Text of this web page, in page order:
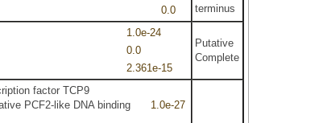
0.0
terminus
1.0e-24
0.0
2.361e-15
Putative
Complete
factor TCP9
PCF2-like DNA binding
1.0e-27